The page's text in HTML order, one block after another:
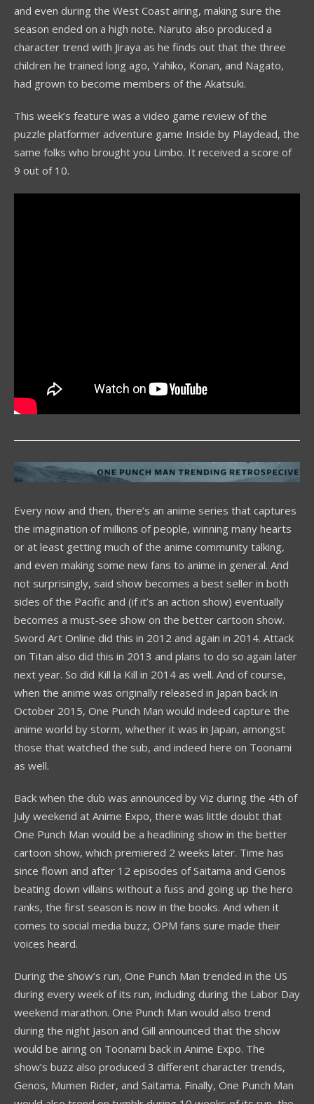
and even during the West Coast airing, making sure the
season ended on a high note. Naruto also produced a
character trend with Jiraya as he finds out that the three
children he trained long ago, Yahiko, Konan, and Nagato,
had grown to become members of the Akatsuki.
This week’s feature was a video game review of the
puzzle platformer adventure game Inside by Playdead, the
same folks who brought you Limbo. It received a score of
9 out of 10.
Every now and then, there’s an anime series that captures
the imagination of millions of people, winning many hearts
or at least getting much of the anime community talking,
and even making some new fans to anime in general. And
not surprisingly, said show becomes a best seller in both
sides of the Pacific and (if it’s an action show) eventually
becomes a must-see show on the better cartoon show.
Sword Art Online did this in 2012 and again in 2014. Attack
on Titan also did this in 2013 and plans to do so again later
next year. So did Kill la Kill in 2014 as well. And of course,
when the anime was originally released in Japan back in
October 2015, One Punch Man would indeed capture the
anime world by storm, whether it was in Japan, amongst
those that watched the sub, and indeed here on Toonami
as well.
Back when the dub was announced by Viz during the 4th of
July weekend at Anime Expo, there was little doubt that
One Punch Man would be a headlining show in the better
cartoon show, which premiered 2 weeks later. Time has
since flown and after 12 episodes of Saitama and Genos
beating down villains without a fuss and going up the hero
ranks, the first season is now in the books. And when it
comes to social media buzz, OPM fans sure made their
voices heard.
During the show’s run, One Punch Man trended in the US
during every week of its run, including during the Labor Day
weekend marathon. One Punch Man would also trend
during the night Jason and Gill announced that the show
would be airing on Toonami back in Anime Expo. The
show’s buzz also produced 3 different character trends,
Genos, Mumen Rider, and Saitama. Finally, One Punch Man